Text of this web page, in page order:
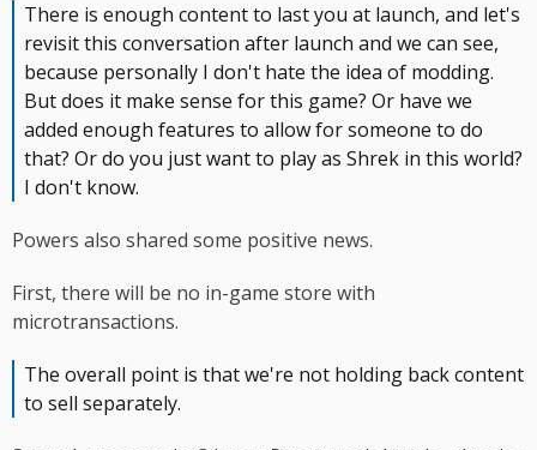
There is enough content to last you at launch, and let's
revisit this conversation after launch and we can see,
because personally I don't hate the idea of modding.
But does it make sense for this game? Or have we
added enough features to allow for someone to do
that? Or do you just want to play as Shrek in this world?
I don't know.
Powers also shared some positive news.
First, there will be no in-game store with
microtransactions.
The overall point is that we're not holding back content
to sell separately.